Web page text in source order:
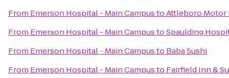
From Emerson Hospital - Main CampustoAttleboro Motor
From Emerson Hospital - Main CampustoSpaulding
From Emerson Hospital - Main Campusto Baba Sushi
From Emerson Hospital - Main Campusto Fairfield Inn &